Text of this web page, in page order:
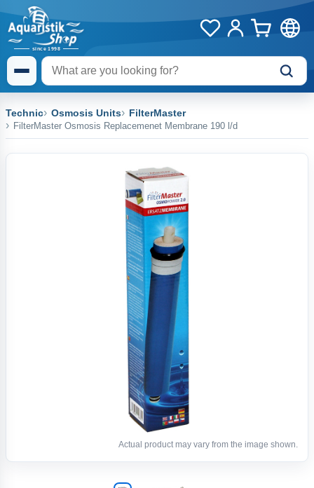
Technic Osmosis Units FilterMaster
FilterMaster Osmosis Replacemenet Membrane 190 l/d
Actual product may vary from the image shown.